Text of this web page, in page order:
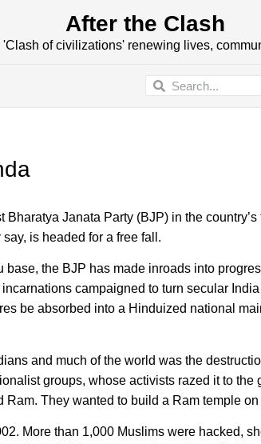
After the Clash
'Clash of civilizations' renewing lives,
Janata Party (BJP) in the country’s
is headed for a free fall.
the BJP has made inroads into
campaigned to turn secular
be absorbed into a Hinduized national
and much of the world was the
groups, whose activists razed it to the
They wanted to build a Ram temple
More than 1,000 Muslims were hacked,